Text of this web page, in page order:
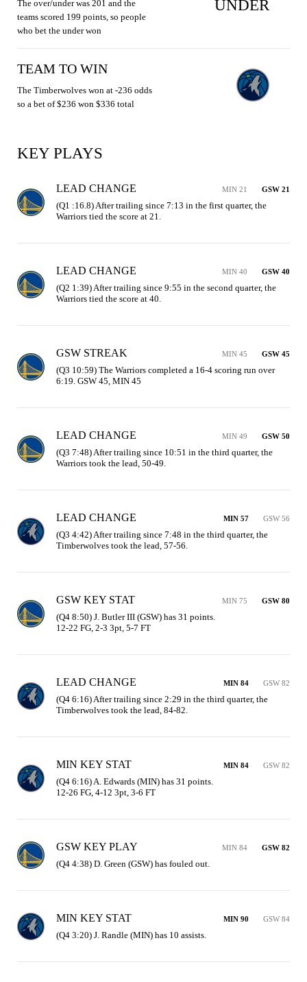
The over/under was 201 and the
teams scored 199 points, so people
who bet the under won
UNDER
TEAM TO WIN
The Timberwolves won at -236 odds
so a bet of $236 won $336 total
KEY PLAYS
LEAD CHANGE MIN 21 GSW 21
(Q1 :16.8) After trailing since 7:13 in the first quarter, the
Warriors tied the score at 21.
LEAD CHANGE MIN 40 GSW 40
(Q2 1:39) After trailing since 9:55 in the second quarter, the
Warriors tied the score at 40.
GSW STREAK MIN 45 GSW 45
(Q3 10:59) The Warriors completed a 16-4 scoring run over
6:19. GSW 45, MIN 45
LEAD CHANGE MIN 49 GSW 50
(Q3 7:48) After trailing since 10:51 in the third quarter, the
Warriors took the lead, 50-49.
LEAD CHANGE MIN 57 GSW 56
(Q3 4:42) After trailing since 7:48 in the third quarter, the
Timberwolves took the lead, 57-56.
GSW KEY STAT MIN 75 GSW 80
(Q4 8:50) J. Butler III (GSW) has 31 points.
12-22 FG, 2-3 3pt, 5-7 FT
LEAD CHANGE MIN 84 GSW 82
(Q4 6:16) After trailing since 2:29 in the third quarter, the
Timberwolves took the lead, 84-82.
MIN KEY STAT MIN 84 GSW 82
(Q4 6:16) A. Edwards (MIN) has 31 points.
12-26 FG, 4-12 3pt, 3-6 FT
GSW KEY PLAY MIN 84 GSW 82
(Q4 4:38) D. Green (GSW) has fouled out.
MIN KEY STAT MIN 90 GSW 84
(Q4 3:20) J. Randle (MIN) has 10 assists.